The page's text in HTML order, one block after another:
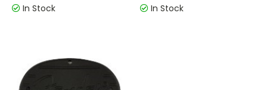
In Stock In Stock